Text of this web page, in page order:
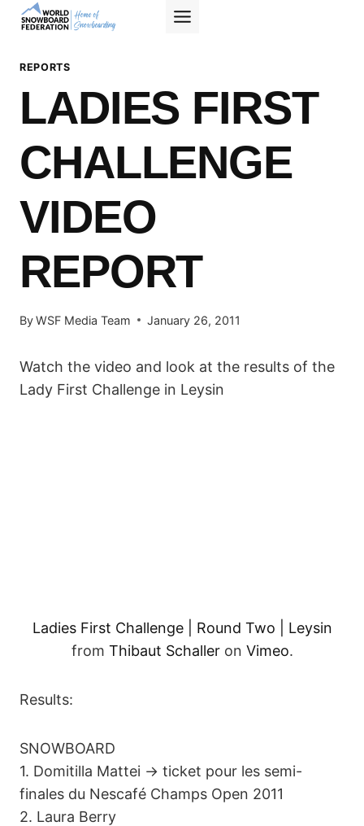
Skip
REPORTS
LADIES FIRST
CHALLENGE
VIDEO
REPORT
ByWSF Media Team January 26, 2011
Watch the video and look at the results of the
Lady First Challenge in Leysin
Ladies First Challenge | Round Two | Leysin
from Thibaut Schalleron Vimeo.
Results:
SNOWBOARD
1. Domitilla Mattei -> ticket pour les semi-
finales du Nescafé Champs Open 2011
2. Laura Berry